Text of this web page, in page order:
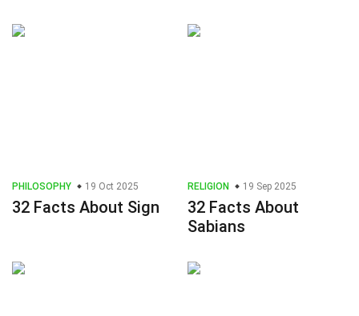
PHILOSOPHY 19 Oct 2025
32 Facts About Sign
RELIGION 19 Sep 2025
32 Facts About
Sabians